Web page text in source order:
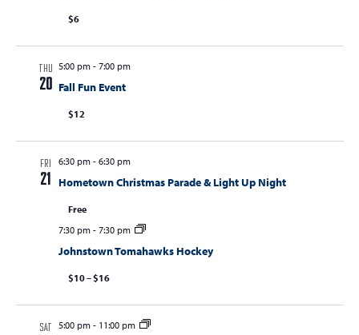
v
t
$6
THU
20
5:00 pm- 7:00 pm
Fall Fun Event
$12
FRI
21
6:30 pm- 6:30 pm
Hometown Christmas Parade & Light Up Night
Free
7:30 pm- 7:30 pm
Johnstown Tomahawks Hockey
$10 – $16
SAT 5:00 pm- 11:00 pm